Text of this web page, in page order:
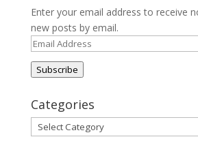
Enter your email address to receive
new posts by email.
Email
Address
Subscribe
Categories
Categories